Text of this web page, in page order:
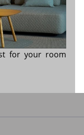
for your room